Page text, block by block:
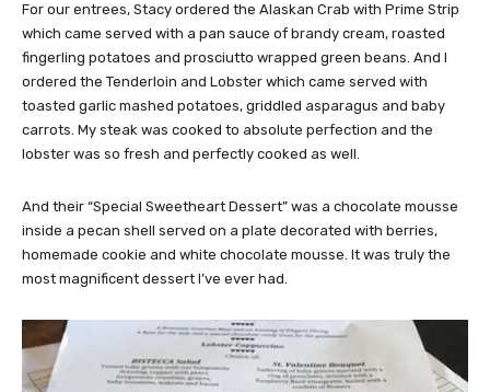
For our entrees, Stacy ordered the Alaskan Crab with Prime Strip
which came served with a pan sauce of brandy cream, roasted
fingerling potatoes and prosciutto wrapped green beans. And I
ordered the Tenderloin and Lobster which came served with
toasted garlic mashed potatoes, griddled asparagus and baby
carrots. My steak was cooked to absolute perfection and the
lobster was so fresh and perfectly cooked as well.
And their “Special Sweetheart Dessert” was a chocolate mousse
inside a pecan shell served on a plate decorated with berries,
homemade cookie and white chocolate mousse. It was truly the
most magnificent dessert I’ve ever had.